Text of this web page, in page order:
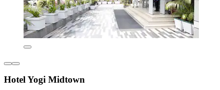
Hotel Yogi Midtown